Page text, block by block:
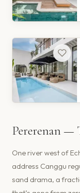
Pererenan —
One river west of
address Canggu
sand drama, a